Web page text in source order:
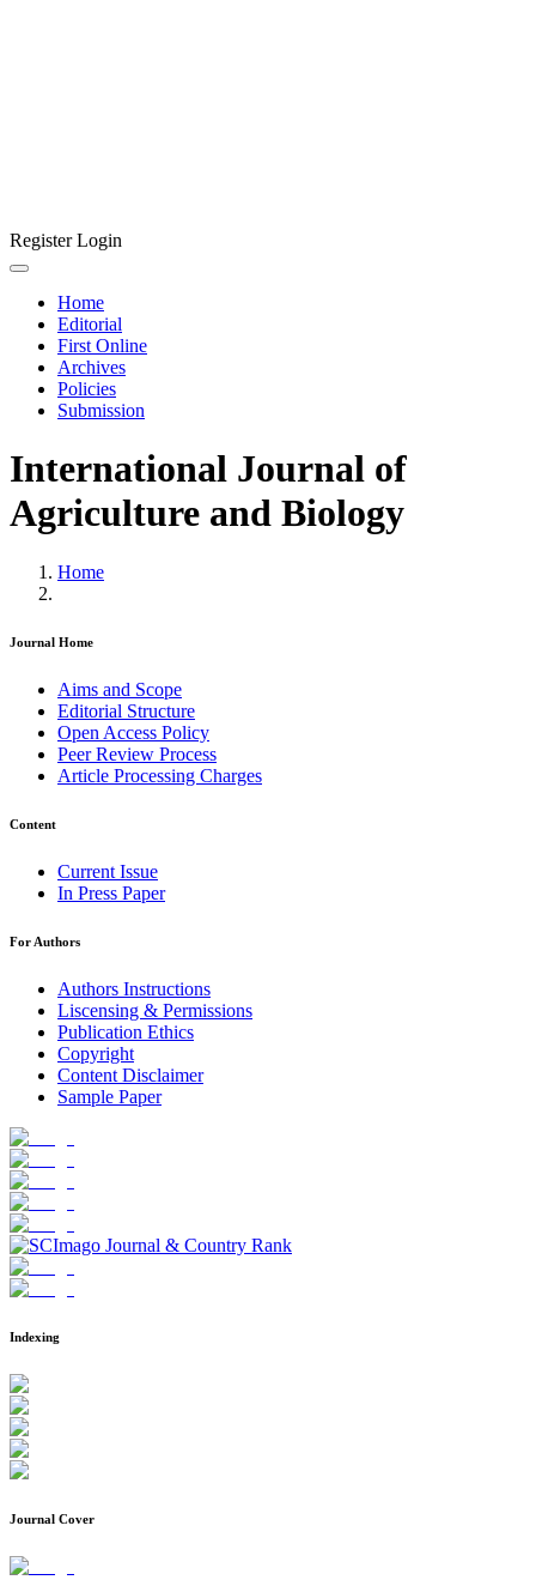
RegisterLogin
Home
Editorial
First Online
Archives
Policies
Submission
International Journal of
Agriculture and Biology
Home
Journal Home
Aims and Scope
Editorial Structure
Open Access Policy
Peer Review Process
Article Processing Charges
Content
Current Issue
In Press Paper
For Authors
Authors Instructions
Liscensing & Permissions
Publication Ethics
Copyright
Content Disclaimer
Sample Paper
Indexing
Journal Cover